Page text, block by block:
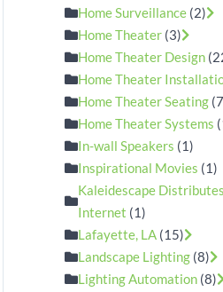
Home Surveillance (2)
Home Theater (3)
Home Theater Design
Home Theater
Home Theater Seating
Home Theater Systems
In-wall Speakers (1)
Inspirational Movies (1)
Kaleidescape
Internet (1)
Lafayette, LA (15)
Landscape Lighting (8)
Lighting Automation (8)